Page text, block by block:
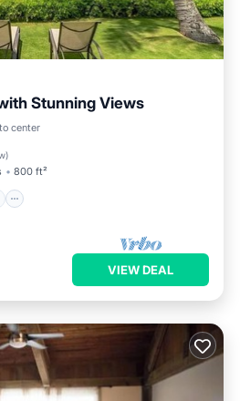
Stunning Views
center
)
800 ft²
Parking
VIEW DEAL